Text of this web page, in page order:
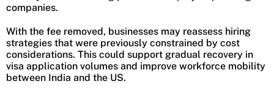
companies.
With the fee removed, businesses may reassess hiring
strategies that were previously constrained by cost
considerations. This could support gradual recovery in
visa application volumes and improve workforce mobility
between India and the US.